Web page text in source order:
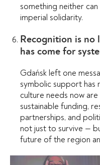
something neither
imperial solidarity.
Recognition is
has come for
Gdańsk left one
symbolic support has
culture needs now
sustainable funding,
partnerships, and
not just to survive —
future of the region